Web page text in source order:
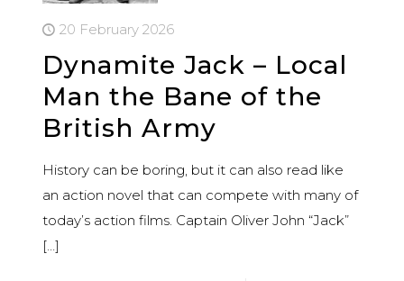
20 February 2026
Dynamite Jack – Local
Man the Bane of the
British Army
History can be boring, but it can also read like
an action novel that can compete with many of
today’s action films. Captain Oliver John “Jack”
[…]